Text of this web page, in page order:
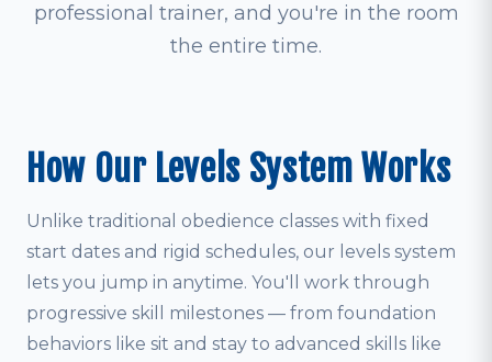
professional trainer, and you're in the room
the entire time.
How Our Levels System Works
Unlike traditional obedience classes with fixed
start dates and rigid schedules, our levels system
lets you jump in anytime. You'll work through
progressive skill milestones — from foundation
behaviors like sit and stay to advanced skills like